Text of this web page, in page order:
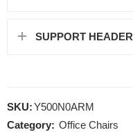
SUPPORT HEADER
SKU:Y500N0ARM
Category: Office Chairs